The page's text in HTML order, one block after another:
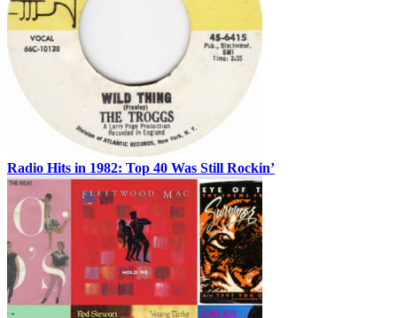
Radio Hits in 1982: Top 40 Was Still Rockin’